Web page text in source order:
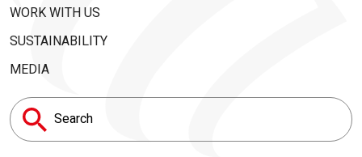
WORK WITH US
SUSTAINABILITY
MEDIA
Search
for: